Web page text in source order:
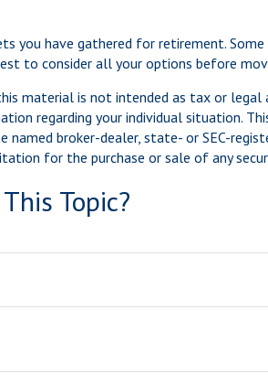
you have gathered for retirement.
to consider all your options before
material is not intended as tax or legal
regarding your individual situation.
broker-dealer, state- or SEC-
for the purchase or sale of any
Topic?